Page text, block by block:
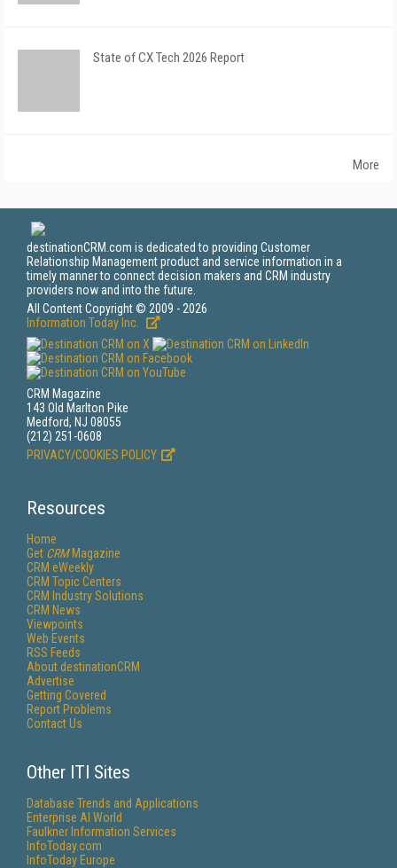
State of CX Tech 2026 Report
More
destinationCRM.com is dedicated to providing Customer
Relationship Management product and service information in a
timely manner to connect decision makers and CRM industry
providers now and into the future.
All Content Copyright © 2009 - 2026
Information Today Inc.
CRM Magazine
143 Old Marlton Pike
Medford, NJ 08055
(212) 251-0608
PRIVACY/COOKIES POLICY
Resources
Home
Get CRMMagazine
CRM eWeekly
CRM Topic Centers
CRM Industry Solutions
CRM News
Viewpoints
Web Events
RSS Feeds
About destinationCRM
Advertise
Getting Covered
Report Problems
Contact Us
Other ITI Sites
Database Trends and Applications
Enterprise AI World
Faulkner Information Services
InfoToday.com
InfoToday Europe